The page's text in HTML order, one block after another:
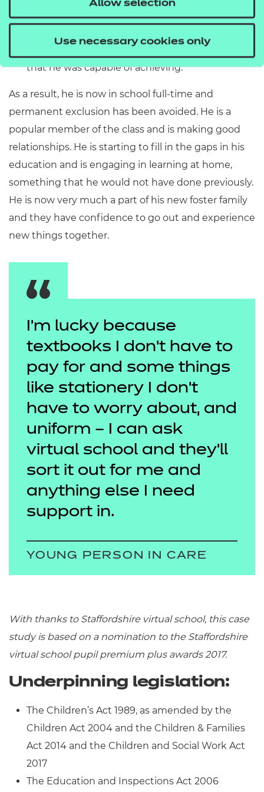
Allow selection
Use necessary cookies only
Aspiration: To support the pupil to regulate his
school and make the progress in attainment
that he was capable of achieving.
As a result, he is now in school full-time and
permanent exclusion has been avoided. He is a
popular member of the class and is making good
relationships. He is starting to fill in the gaps in his
education and is engaging in learning at home,
something that he would not have done previously.
He is now very much a part of his new foster family
and they have confidence to go out and experience
new things together.
I'm lucky because
textbooks I don’t have to
pay for and some things
like stationery I don’t
have to worry about, and
uniform – I can ask
virtual school and they’ll
sort it out for me and
anything else I need
support in.
YOUNG PERSON IN CARE
With thanks to Staffordshire virtual school, this case
study is based on a nomination to the Staffordshire
virtual school pupil premium plus awards 2017.
Underpinning legislation:
The Children’s Act 1989, as amended by the
Children Act 2004 and the Children & Families
Act 2014 and the Children and Social Work Act
2017
The Education and Inspections Act 2006